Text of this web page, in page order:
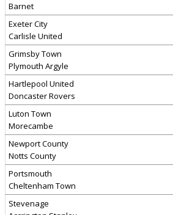
Barnet
Exeter City
Carlisle United
Grimsby Town
Plymouth Argyle
Hartlepool United
Doncaster Rovers
Luton Town
Morecambe
Newport County
Notts County
Portsmouth
Cheltenham Town
Stevenage